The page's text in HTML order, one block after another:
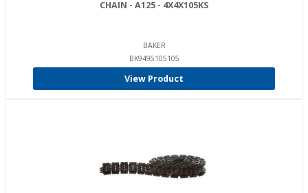
CHAIN - A125 - 4X4X105KS
BAKER
BK9495105105
View Product